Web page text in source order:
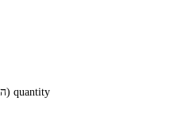
Square Agat (העתק) (העתק) (העתק) quantity